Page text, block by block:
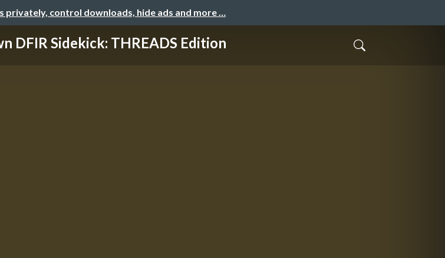
privately, control downloads, hide ads and more …
DFIR Sidekick: THREADS Edition